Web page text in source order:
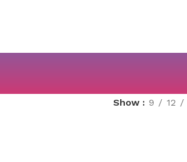
Show 9 12